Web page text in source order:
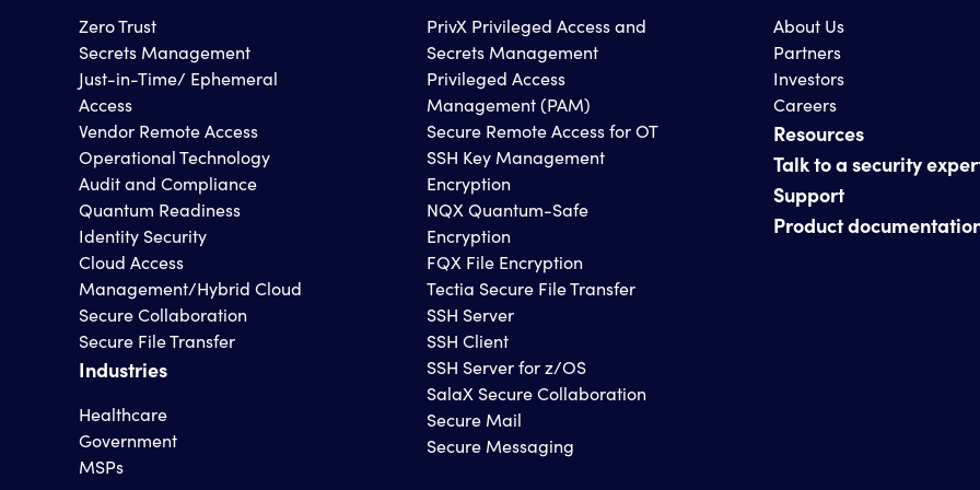
Zero Trust
Secrets Management
Just-in-Time/ Ephemeral
Access
Vendor Remote Access
Operational Technology
Audit and Compliance
Quantum Readiness
Identity Security
Cloud Access
Management/Hybrid Cloud
Secure Collaboration
Secure File Transfer
Industries
Healthcare
Government
MSPs
PrivX Privileged Access and
Secrets Management
Privileged Access
Management (PAM)
Secure Remote Access for OT
SSH Key Management
Encryption
NQX Quantum-Safe
Encryption
FQX File Encryption
Tectia Secure File Transfer
SSH Server
SSH Client
SSH Server for z/OS
SalaX Secure Collaboration
Secure Mail
Secure Messaging
About Us
Partners
Investors
Careers
Resources
Talk to a security
Support
Product